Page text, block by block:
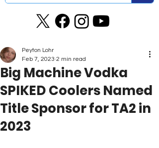
Big Machine Vodka
SPIKED Coolers Named
Title Sponsor for TA2 in
2023
Peyton Lohr
Feb 7, 2023 2 min read